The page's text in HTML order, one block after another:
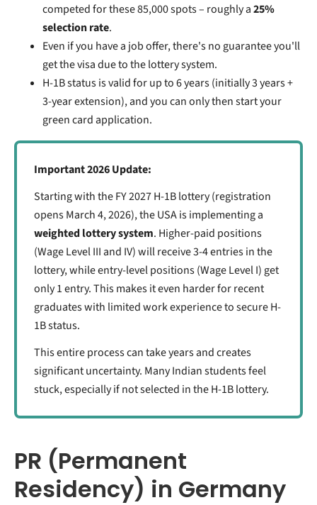
competed for these 85,000 spots – roughly a25%
selection rate.
Even if you have a job offer, there's no guarantee you'll
get the visa due to the lottery system.
H-1B status is valid for up to 6 years (initially 3 years +
3-year extension), and you can only then start your
green card application.
Important 2026 Update:
Starting with the FY 2027 H-1B lottery (registration
opens March 4, 2026), the USA is implementing a
weighted lottery system. Higher-paid positions
(Wage Level III and IV) will receive 3-4 entries in the
lottery, while entry-level positions (Wage Level I) get
only 1 entry. This makes it even harder for recent
graduates with limited work experience to secure H-
1B status.
This entire process can take years and creates
significant uncertainty. Many Indian students feel
stuck, especially if not selected in the H-1B lottery.
PR (Permanent
Residency) in Germany